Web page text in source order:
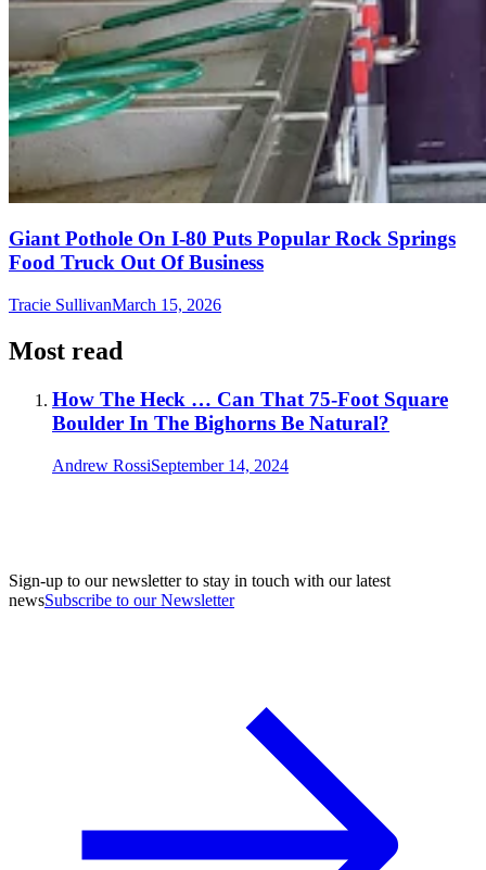
Giant Pothole On I-80 Puts Popular Rock Springs
Food Truck Out Of Business
Tracie SullivanMarch 15, 2026
Most read
How The Heck … Can That 75-Foot Square
Boulder In The Bighorns Be Natural?
Andrew RossiSeptember 14, 2024
Sign-up to our newsletter to stay in touch with our latest
newsSubscribe to our Newsletter